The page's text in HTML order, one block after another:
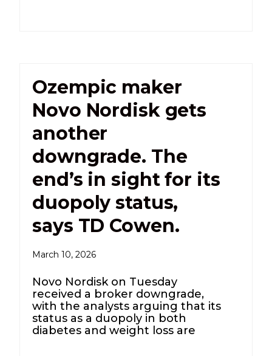
Ozempic maker
Novo Nordisk gets
another
downgrade. The
end’s in sight for its
duopoly status,
says TD Cowen.
March 10, 2026
Novo Nordisk on Tuesday
received a broker downgrade,
with the analysts arguing that its
status as a duopoly in both
diabetes and weight loss are